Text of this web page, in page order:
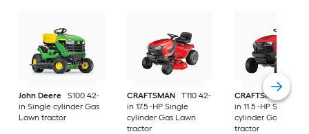
John Deere
S100 42-
in Single cylinder Gas
Lawn tractor
CRAFTSMAN
T110 42-
in 17.5 -HP Single
cylinder Gas Lawn
tractor
CRAFTSMAN
T100
in 11.5 -HP Single
cylinder Gas Lawn
tractor